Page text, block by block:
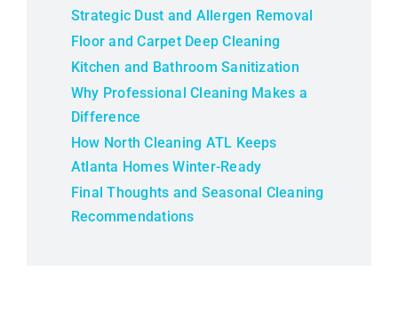
Strategic Dust and Allergen Removal
Floor and Carpet Deep Cleaning
Kitchen and Bathroom Sanitization
Why Professional Cleaning Makes a
Difference
How North Cleaning ATL Keeps
Atlanta Homes Winter-Ready
Final Thoughts and Seasonal Cleaning
Recommendations